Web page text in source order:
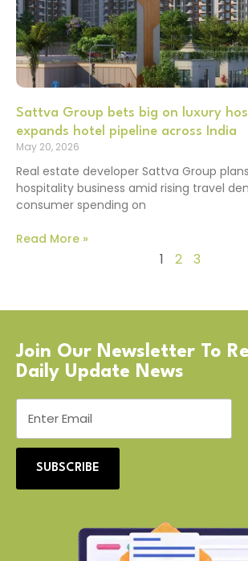
Sattva Group bets big on luxury
expands hotel pipeline across India
May 20, 2026
Real estate developer Sattva Group
hospitality business amid rising travel
consumer spending on
Read More »
1 2 3
Join Our Newsletter To
Daily Update News
SUBSCRIBE